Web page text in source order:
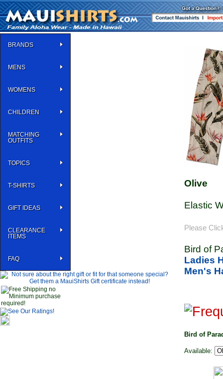
BRANDS
MENS
WOMENS
CHILDREN
MATCHING
OUTFITS
TOPICS
T-SHIRTS
GIFT IDEAS
CLEARANCE
ITEMS
FAQ
Olive
Elastic
Please
Bird of
Ladies
Men's
Bird of
Available: